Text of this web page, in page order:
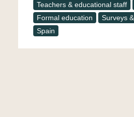
Teachers & educational staff
Formal education
Surveys
Spain